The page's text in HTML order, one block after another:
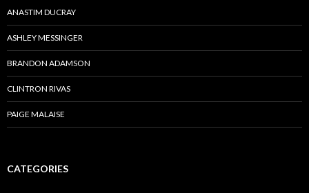
ANASTIM DUCRAY
ASHLEY MESSINGER
BRANDON ADAMSON
CLINTRON RIVAS
PAIGE MALAISE
CATEGORIES